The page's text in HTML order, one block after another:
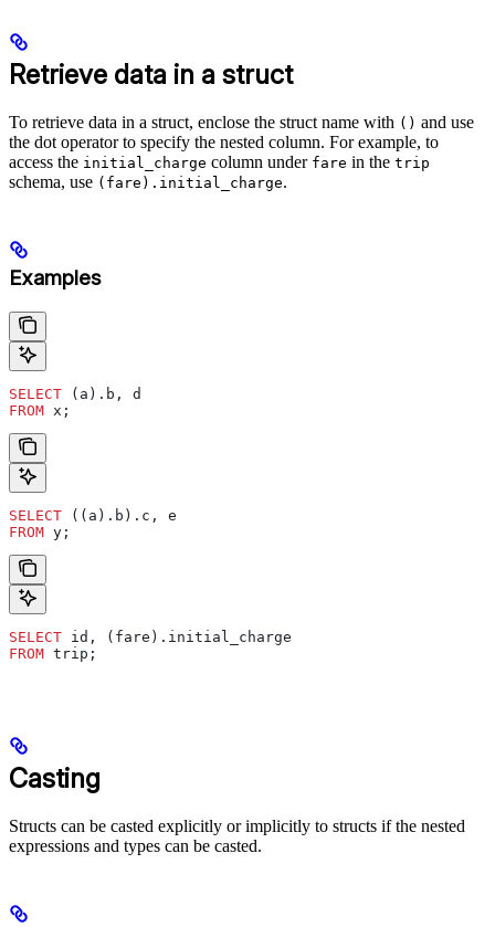
Retrieve data in a struct
To retrieve data in a struct, enclose the struct name with () and use
the dot operator to specify the nested column. For example, to
access the initial_charge column under fare in the trip
schema, use (fare).initial_charge.
Examples
SELECT (a).b, d
FROM x;
SELECT ((a).b).c, e
FROM y;
SELECT id, (fare).initial_charge
FROM trip;
Casting
Structs can be casted explicitly or implicitly to structs if the nested
expressions and types can be casted.